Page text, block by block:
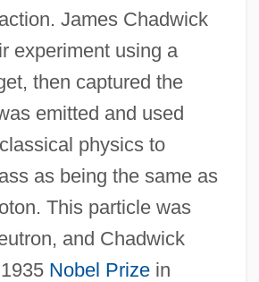
James Chadwick
experiment using a
then captured the
emitted and used
physics to
as being the same as
This particle was
and Chadwick
Nobel Prizein